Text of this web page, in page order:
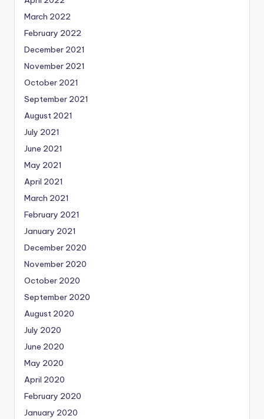
March 2022
February 2022
December 2021
November 2021
October 2021
September 2021
August 2021
July 2021
June 2021
May 2021
April 2021
March 2021
February 2021
January 2021
December 2020
November 2020
October 2020
September 2020
August 2020
July 2020
June 2020
May 2020
April 2020
February 2020
January 2020